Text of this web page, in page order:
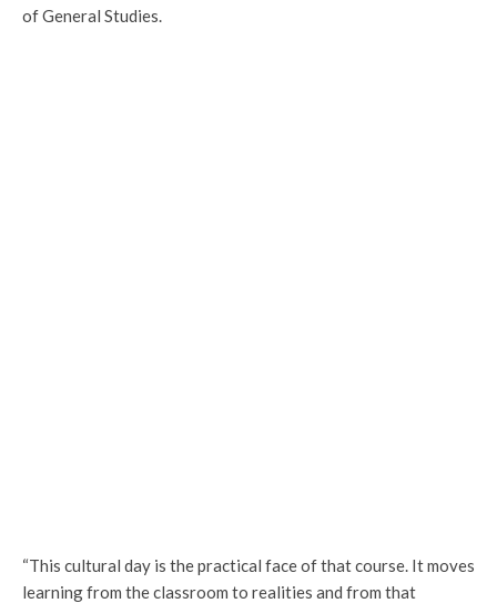
of General Studies.
“This cultural day is the practical face of that course. It moves
learning from the classroom to realities and from that